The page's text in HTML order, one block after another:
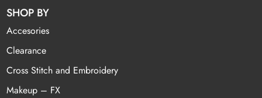
SHOP BY
Accesories
Clearance
Cross Stitch and Embroidery
Makeup – FX